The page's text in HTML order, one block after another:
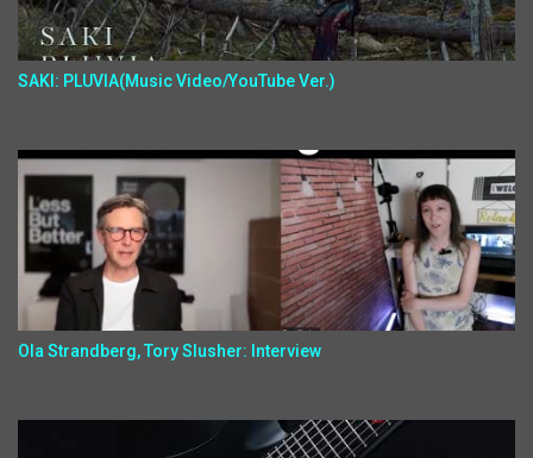
SAKI: PLUVIA(Music Video/YouTube Ver.)
Ola Strandberg, Tory Slusher: Interview